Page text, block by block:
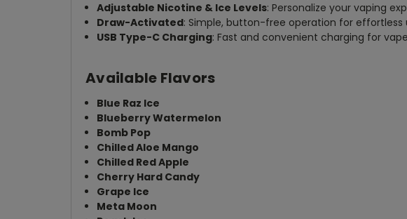
Adjustable Nicotine & Ice Levels: Personalize your vaping
Draw-Activated: Simple, button-free operation for effortless
USB Type-C Charging: Fast and convenient charging for
Available Flavors
Blue Raz Ice
Blueberry Watermelon
Bomb Pop
Chilled Aloe Mango
Chilled Red Apple
Cherry Hard Candy
Grape Ice
Meta Moon